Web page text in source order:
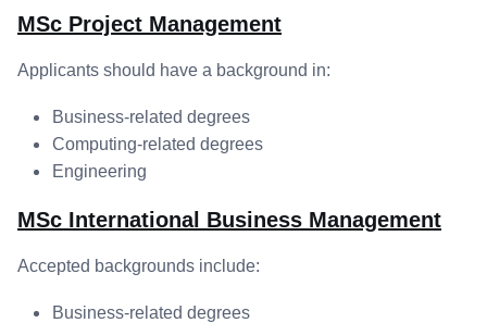
MSc Project Management
Applicants should have a background in:
Business-related degrees
Computing-related degrees
Engineering
MSc International Business Management
Accepted backgrounds include:
Business-related degrees